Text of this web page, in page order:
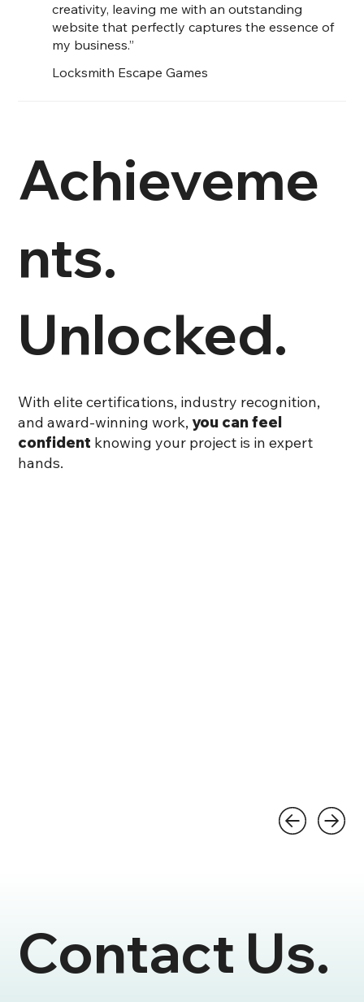
creativity, leaving me with an outstanding
website that perfectly captures the essence of
my business.”
Locksmith Escape Games
Achieveme
nts.
Unlocked.
With elite certifications, industry recognition,
and award-winning work, you can feel
confident knowing your project is in expert
hands.
Contact Us.